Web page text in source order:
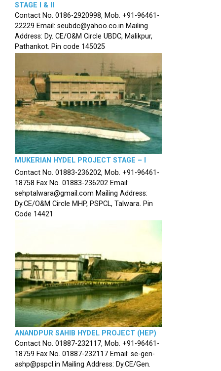
STAGE I & II
Contact No. 0186-2920998, Mob. +91-96461-
22229 Email: seubdc@yahoo.co.in Mailing
Address: Dy. CE/O&M Circle UBDC, Malikpur,
Pathankot. Pin code 145025
MUKERIAN HYDEL PROJECT STAGE – I
Contact No. 01883-236202, Mob. +91-96461-
18758 Fax No. 01883-236202 Email:
sehptalwara@gmail.com Mailing Address:
Dy.CE/O&M Circle MHP, PSPCL, Talwara. Pin
Code 14421
ANANDPUR SAHIB HYDEL PROJECT (HEP)
Contact No. 01887-232117, Mob. +91-96461-
18759 Fax No. 01887-232117 Email: se-gen-
ashp@pspcl.in Mailing Address: Dy.CE/Gen.